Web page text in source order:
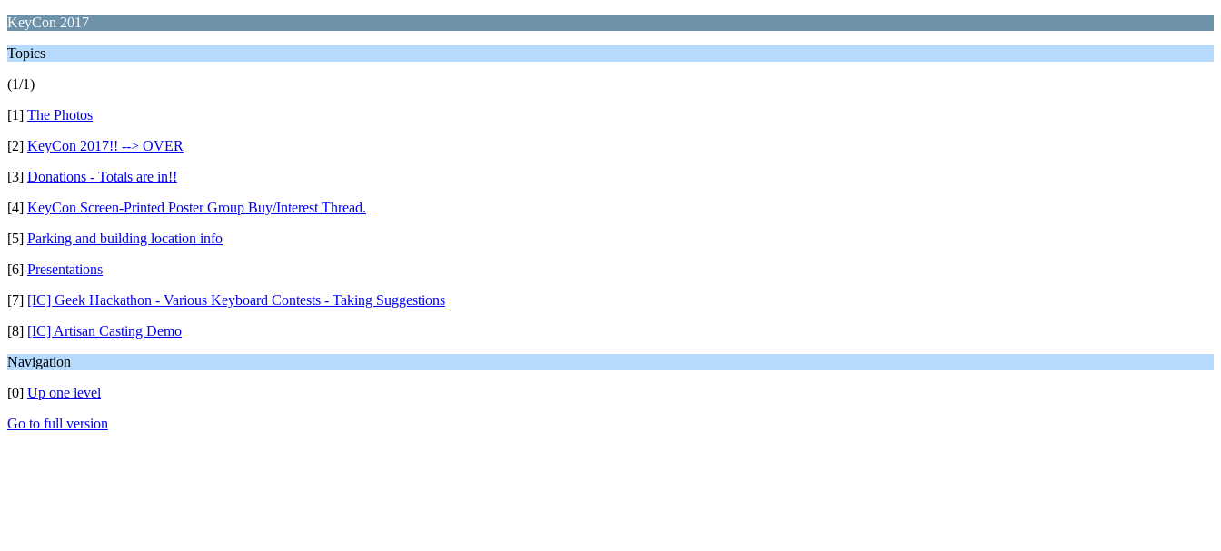
KeyCon 2017
Topics
(1/1)
[1] The Photos
[2] KeyCon 2017!! --> OVER
[3] Donations - Totals are in!!
[4] KeyCon Screen-Printed Poster Group Buy/Interest Thread.
[5] Parking and building location info
[6] Presentations
[7] [IC] Geek Hackathon - Various Keyboard Contests - Taking Suggestions
[8] [IC] Artisan Casting Demo
Navigation
[0] Up one level
Go to full version